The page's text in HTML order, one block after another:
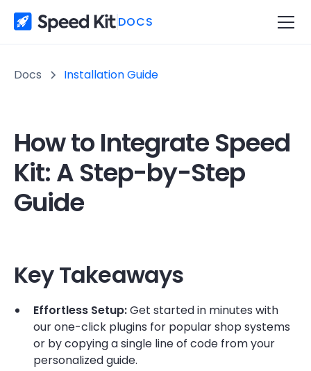
DOCS
Docs Installation Guide
How to Integrate Speed
Kit: A Step-by-Step
Guide
Key Takeaways
Effortless Setup:Get started in minutes with
our one-click plugins for popular shop systems
or by copying a single line of code from your
personalized guide.